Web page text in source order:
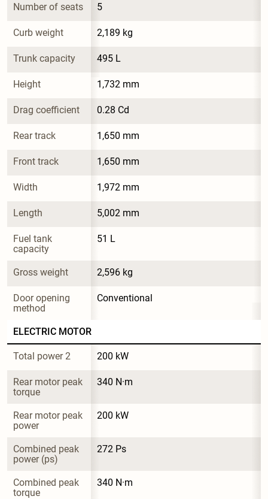
Number of seats 5
Curb weight 2,189 kg
Trunk capacity 495 L
Height 1,732 mm
Drag coefficient 0.28 Cd
Rear track 1,650 mm
Front track 1,650 mm
Width 1,972 mm
Length 5,002 mm
Fuel tank
capacity
51 L
Gross weight 2,596 kg
Door opening
method
Conventional
ELECTRIC MOTOR
Total power 2 200 kW
Rear motor peak
torque
340 N·m
Rear motor peak
power
200 kW
Combined peak
power (ps)
272 Ps
Combined peak
torque
340 N·m